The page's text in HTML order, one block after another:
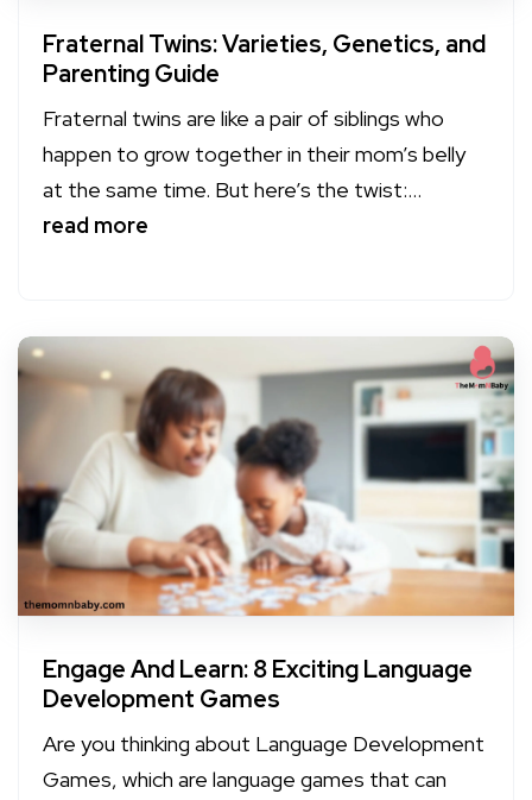
Fraternal Twins: Varieties, Genetics, and
Parenting Guide
Fraternal twins are like a pair of siblings who
happen to grow together in their mom’s belly
at the same time. But here’s the twist:...
read more
Engage And Learn: 8 Exciting Language
Development Games
Are you thinking about Language Development
Games, which are language games that can